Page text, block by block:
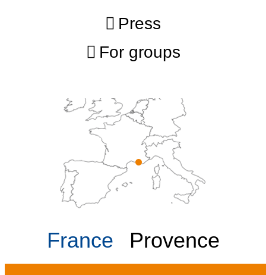
Press
For groups
France Provence